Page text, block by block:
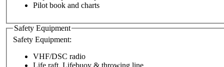
Pilot book and charts
Safety Equipment
Safety Equipment:
VHF/DSC radio